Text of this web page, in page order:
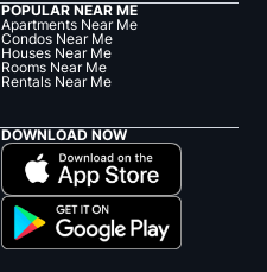
POPULAR NEAR ME
Apartments Near Me
Condos Near Me
Houses Near Me
Rooms Near Me
Rentals Near Me
DOWNLOAD NOW